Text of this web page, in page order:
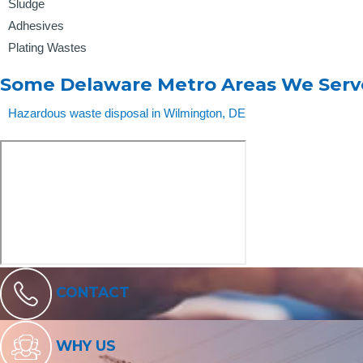
Sludge
Adhesives
Plating Wastes
Some Delaware Metro Areas We
Hazardous waste disposal in Wilmington, DE
CONTACT
WHY US